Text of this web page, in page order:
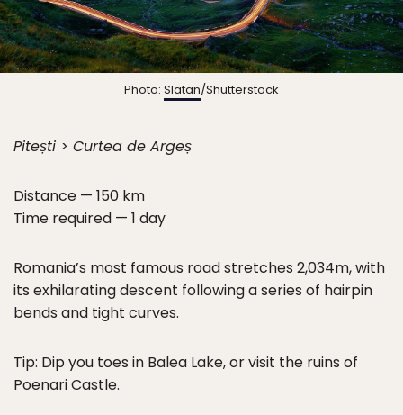
Photo: Slatan/Shutterstock
Pitești > Curtea de Argeș
Distance — 150 km
Time required — 1 day
Romania’s most famous road stretches 2,034m, with
its exhilarating descent following a series of hairpin
bends and tight curves.
Tip: Dip you toes in Balea Lake, or visit the ruins of
Poenari Castle.